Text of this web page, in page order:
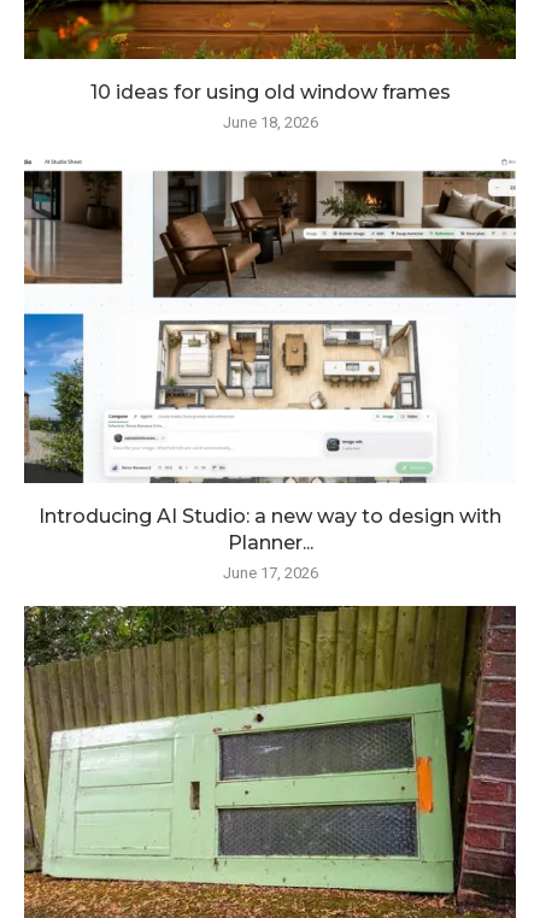
10 ideas for using old window frames
June 18, 2026
Introducing AI Studio: a new way to design with
Planner...
June 17, 2026